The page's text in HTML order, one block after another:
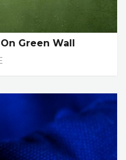
Green Wall